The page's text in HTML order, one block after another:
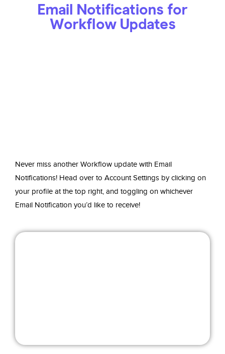
Email Notifications for
Workflow Updates
Never miss another Workflow update with Email
Notifications! Head over to Account Settings by clicking on
your profile at the top right, and toggling on whichever
Email Notification you’d like to receive!